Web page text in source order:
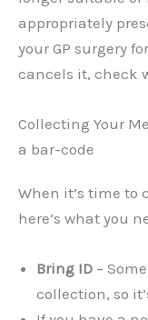
appropriately
your GP surgery
cancels it, check
Collecting Your
a bar-code
When it’s time to
here’s what you
Bring ID –
collection, so